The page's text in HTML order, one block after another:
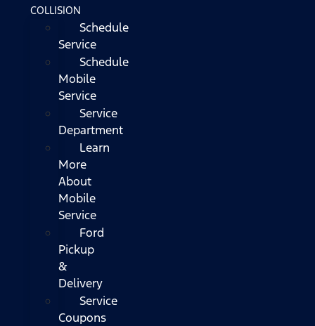
COLLISION
Schedule
Service
Schedule
Mobile
Service
Service
Department
Learn
More
About
Mobile
Service
Ford
Pickup
&
Delivery
Service
Coupons